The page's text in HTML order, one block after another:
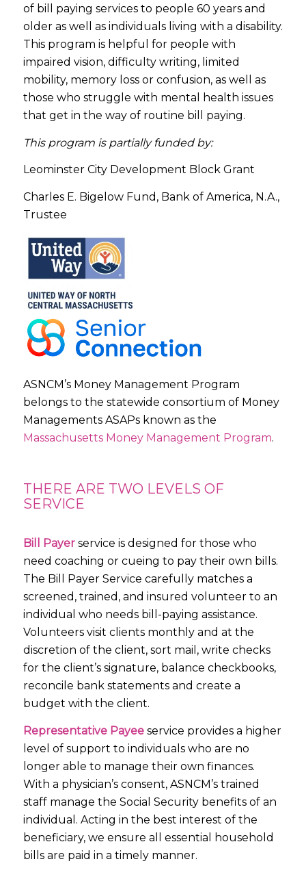
of bill paying services to people 60 years and
older as well as individuals living with a disability.
This program is helpful for people with
impaired vision, difficulty writing, limited
mobility, memory loss or confusion, as well as
those who struggle with mental health issues
that get in the way of routine bill paying.
This program is partially funded by:
Leominster City Development Block Grant
Charles E. Bigelow Fund, Bank of America, N.A.,
Trustee
ASNCM’s Money Management Program
belongs to the statewide consortium of Money
Managements ASAPs known as the
Massachusetts Money Management Program.
THERE ARE TWO LEVELS OF
SERVICE
Bill Payer service is designed for those who
need coaching or cueing to pay their own bills.
The Bill Payer Service carefully matches a
screened, trained, and insured volunteer to an
individual who needs bill-paying assistance.
Volunteers visit clients monthly and at the
discretion of the client, sort mail, write checks
for the client’s signature, balance checkbooks,
reconcile bank statements and create a
budget with the client.
Representative Payee service provides a higher
level of support to individuals who are no
longer able to manage their own finances.
With a physician’s consent, ASNCM’s trained
staff manage the Social Security benefits of an
individual. Acting in the best interest of the
beneficiary, we ensure all essential household
bills are paid in a timely manner.